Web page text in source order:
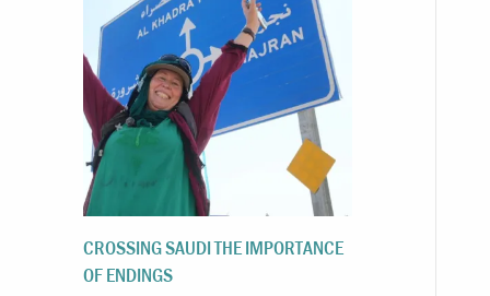
CROSSING SAUDI THE IMPORTANCE
OF ENDINGS